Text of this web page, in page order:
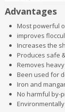
Advantages
Most powerful
improves
Increases the
Produces safe
Removes
Been used for
Iron and
No harmful by-